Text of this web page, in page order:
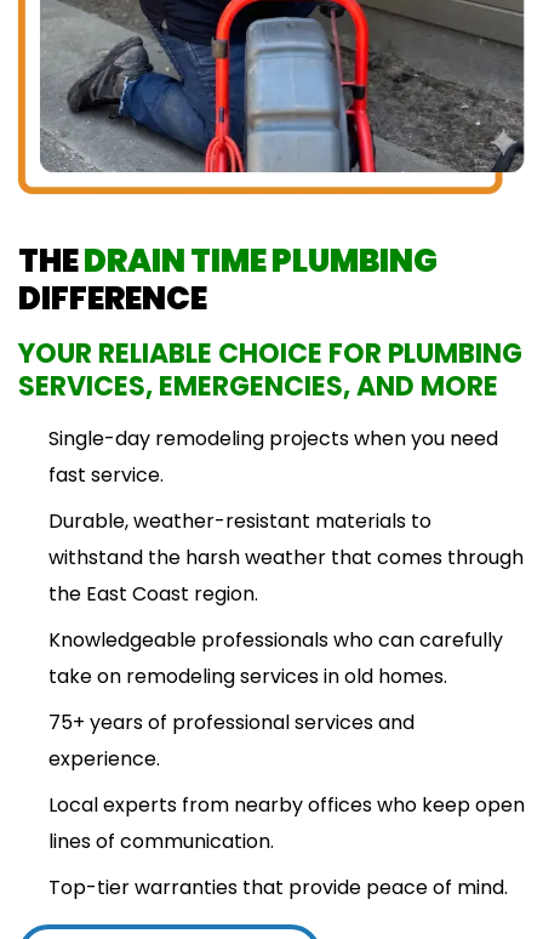
THEDRAIN TIME PLUMBING
DIFFERENCE
YOUR RELIABLE CHOICE FOR PLUMBING
SERVICES, EMERGENCIES, AND MORE
Single-day remodeling projects when you need
fast service.
Durable, weather-resistant materials to
withstand the harsh weather that comes through
the East Coast region.
Knowledgeable professionals who can carefully
take on remodeling services in old homes.
75+ years of professional services and
experience.
Local experts from nearby offices who keep open
lines of communication.
Top-tier warranties that provide peace of mind.